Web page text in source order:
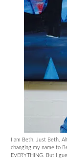
I am Beth. Just Beth.
changing my name to
EVERYTHING. But I